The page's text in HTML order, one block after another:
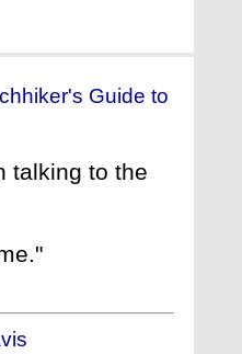
Guide to
talking to the